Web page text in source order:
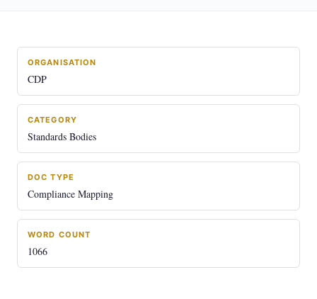
ORGANISATION
CDP
CATEGORY
Standards Bodies
DOC TYPE
Compliance Mapping
WORD COUNT
1066